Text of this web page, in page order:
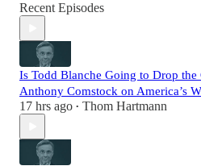
Recent Episodes
Is Todd Blanche Going to Drop
Anthony Comstock on America’s
17 hrs ago • Thom Hartmann